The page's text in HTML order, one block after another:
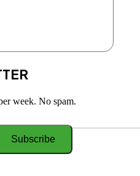
week. No spam.